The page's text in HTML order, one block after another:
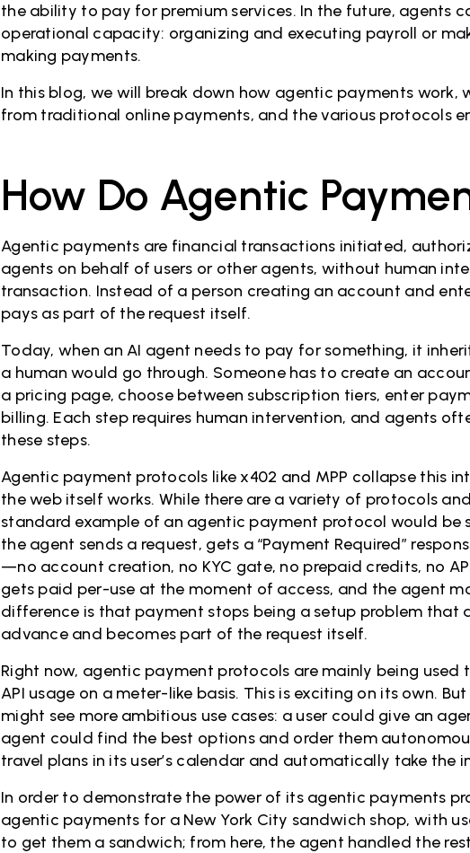
the ability to pay for premium services. In the future, agents
operational capacity: organizing and executing payroll or
making payments.
In this blog, we will break down how agentic payments work,
from traditional online payments, and the various protocols
How Do Agentic
Agentic payments are financial transactions initiated,
agents on behalf of users or other agents, without human
transaction. Instead of a person creating an account and
pays as part of the request itself.
Today, when an AI agent needs to pay for something, it
a human would go through. Someone has to create an
a pricing page, choose between subscription tiers, enter
billing. Each step requires human intervention, and agents
these steps.
Agentic payment protocols like x402 and MPP collapse this
the web itself works. While there are a variety of protocols
standard example of an agentic payment protocol would be
the agent sends a request, gets a “Payment Required”
—no account creation, no KYC gate, no prepaid credits, no
gets paid per-use at the moment of access, and the agent
difference is that payment stops being a setup problem that
advance and becomes part of the request itself.
Right now, agentic payment protocols are mainly being
API usage on a meter-like basis. This is exciting on its own.
might see more ambitious use cases: a user could give an
agent could find the best options and order them
travel plans in its user’s calendar and automatically take the
In order to demonstrate the power of its agentic payments
agentic payments for a New York City sandwich shop, with
to get them a sandwich; from here, the agent handled the